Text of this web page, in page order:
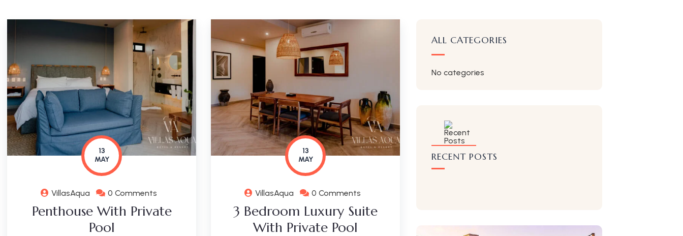
13
MAY
VillasAqua 0 Comments
Penthouse With Private
Pool
13
MAY
VillasAqua 0 Comments
3 Bedroom Luxury Suite
With Private Pool
ALL CATEGORIES
No categories
RECENT POSTS